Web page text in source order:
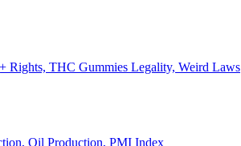
Rights, THC Gummies Legality, Weird Laws
Oil Production, PMI Index